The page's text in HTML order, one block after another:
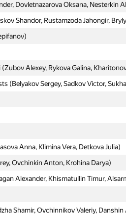
Dovletnazarova Oksana, Nesterkin
Shandor, Rustamzoda Jahongir,
Alexey, Rykova Galina,
(Belyakov Sergey, Sadkov Victor,
Anna, Klimina Vera, Detkova Julia)
Ovchinkin Anton, Krohina Darya)
Alexander, Khismatullin Timur,
Shamir, Ovchinnikov Valeriy,
Dovletnazarova Oksana, Nesterkin
Shandor, Rustamzoda Jahongir,
Alexey, Rykova Galina,
(Belyakov Sergey, Sadkov Victor,
Anna, Klimina Vera, Detkova Julia)
Ovchinkin Anton, Krohina Darya)
Alexander, Khismatullin Timur,
Shamir, Ovchinnikov Valeriy,